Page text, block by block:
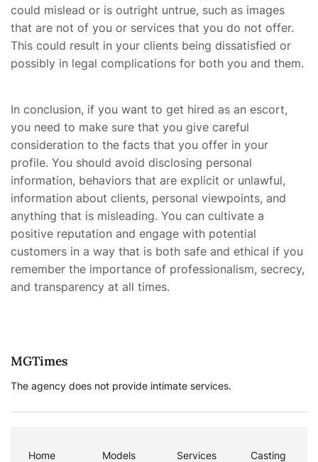
could mislead or is outright untrue, such as images
that are not of you or services that you do not offer.
This could result in your clients being dissatisfied or
possibly in legal complications for both you and them.
In conclusion, if you want to get hired as an escort,
you need to make sure that you give careful
consideration to the facts that you offer in your
profile. You should avoid disclosing personal
information, behaviors that are explicit or unlawful,
information about clients, personal viewpoints, and
anything that is misleading. You can cultivate a
positive reputation and engage with potential
customers in a way that is both safe and ethical if you
remember the importance of professionalism, secrecy,
and transparency at all times.
MGTimes
The agency does not provide intimate services.
Home Models Services Casting